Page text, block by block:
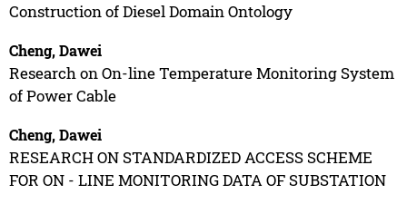
Construction of Diesel Domain Ontology
Cheng, Dawei
Research on On-line Temperature Monitoring System
of Power Cable
Cheng, Dawei
RESEARCH ON STANDARDIZED ACCESS SCHEME
FOR ON - LINE MONITORING DATA OF SUBSTATION